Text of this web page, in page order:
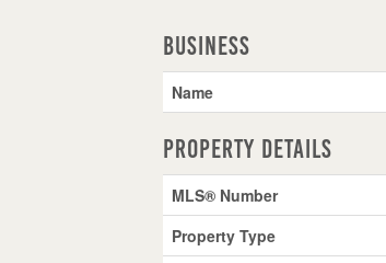
Business
Name
Property Details
MLS® Number
Property Type